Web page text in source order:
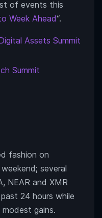
of events this
Week Ahead“.
Assets Summit
Summit
fashion on
several
NEAR and XMR
24 hours while
gains.